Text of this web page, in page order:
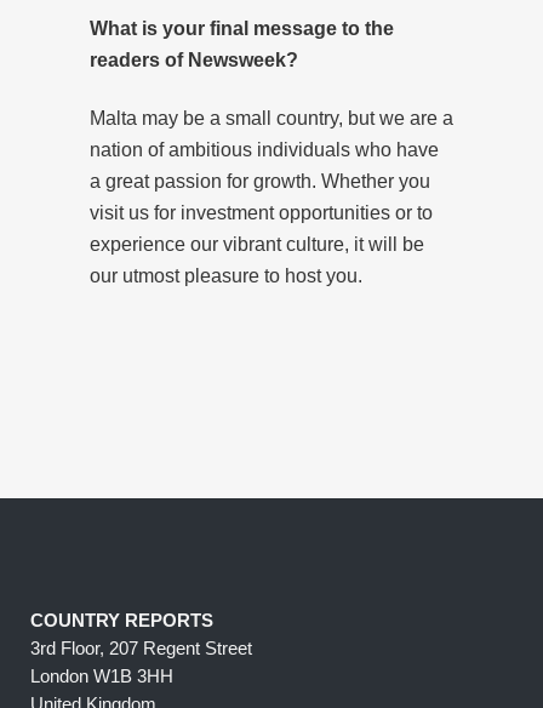
What is your final message to the
readers of Newsweek?
Malta may be a small country, but we are a
nation of ambitious individuals who have
a great passion for growth. Whether you
visit us for investment opportunities or to
experience our vibrant culture, it will be
our utmost pleasure to host you.
COUNTRY REPORTS
3rd Floor, 207 Regent Street
London W1B 3HH